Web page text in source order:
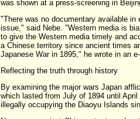
was shown at a press-screening in
"There was no documentary available
issue," said Nebe. "Western media is
to give the Western media timely and
a Chinese territory since ancient times
Japanese War in 1895," he wrote in an
Reflecting the truth through history
By examining the major wars Japan
which lasted from July of 1894 until
illegally occupying the Diaoyu Islands